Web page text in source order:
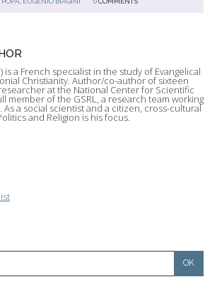
is a French specialist in the study of Evangelical
Christianity. Author/co-author of sixteen
at the National Center for Scientific
member of the GSRL, a research team working
a social scientist and a citizen, cross-cultural
and Religion is his focus.